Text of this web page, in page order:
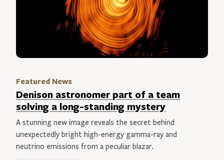
Featured News
Denison astronomer part of a team
solving a long-standing mystery
A stunning new image reveals the secret behind
unexpectedly bright high-energy gamma-ray and
neutrino emissions from a peculiar blazar.